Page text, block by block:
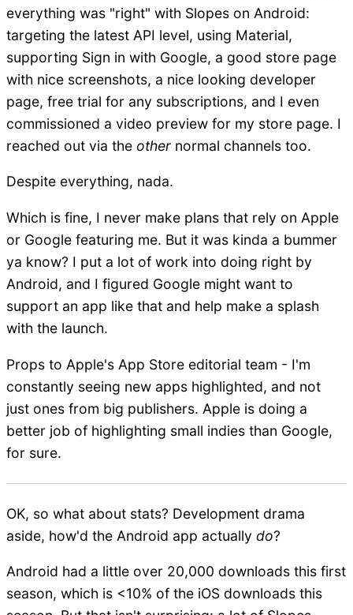
everything was "right" with Slopes on Android:
targeting the latest API level, using Material,
supporting Sign in with Google, a good store page
with nice screenshots, a nice looking developer
page, free trial for any subscriptions, and I even
commissioned a video preview for my store page. I
reached out via the other normal channels too.
Despite everything, nada.
Which is fine, I never make plans that rely on Apple
or Google featuring me. But it was kinda a bummer
ya know? I put a lot of work into doing right by
Android, and I figured Google might want to
support an app like that and help make a splash
with the launch.
Props to Apple's App Store editorial team - I'm
constantly seeing new apps highlighted, and not
just ones from big publishers. Apple is doing a
better job of highlighting small indies than Google,
for sure.
OK, so what about stats? Development drama
aside, how'd the Android app actually do?
Android had a little over 20,000 downloads this first
season, which is <10% of the iOS downloads this